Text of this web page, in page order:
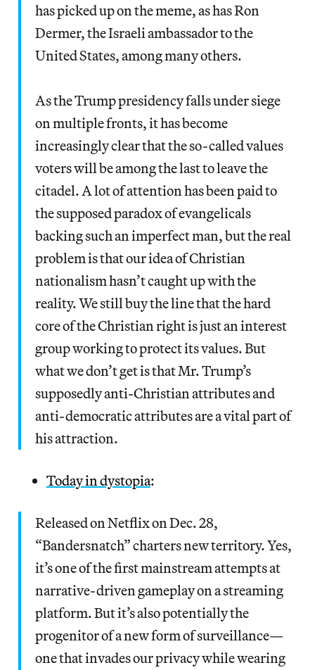
has picked up on the meme, as has Ron
Dermer, the Israeli ambassador to the
United States, among many others.
As the Trump presidency falls under siege
on multiple fronts, it has become
increasingly clear that the so-called values
voters will be among the last to leave the
citadel. A lot of attention has been paid to
the supposed paradox of evangelicals
backing such an imperfect man, but the real
problem is that our idea of Christian
nationalism hasn’t caught up with the
reality. We still buy the line that the hard
core of the Christian right is just an interest
group working to protect its values. But
what we don’t get is that Mr. Trump’s
supposedly anti-Christian attributes and
anti-democratic attributes are a vital part of
his attraction.
Today in dystopia:
Released on Netflix on Dec. 28,
“Bandersnatch” charters new territory. Yes,
it’s one of the first mainstream attempts at
narrative-driven gameplay on a streaming
platform. But it’s also potentially the
progenitor of a new form of surveillance—
one that invades our privacy while wearing